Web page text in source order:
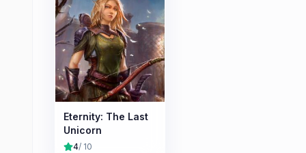
Eternity: The Last
Unicorn
4/ 10